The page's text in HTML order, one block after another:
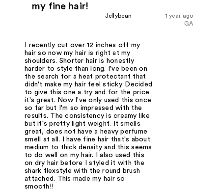
my fine hair!
1 year ago
Jellybean
GA
I recently cut over 12 inches off my
hair so now my hair is right at my
shoulders. Shorter hair is honestly
harder to style than long. I've been on
the search for a heat protectant that
didn't make my hair feel sticky. Decided
to give this one a try and for the price
it's great. Now I've only used this once
so far but I'm so impressed with the
results. The consistency is creamy like
but it's pretty light weight. It smells
great, does not have a heavy perfume
smell at all. I have fine hair that's about
medium to thick density and this seems
to do well on my hair. I also used this
on dry hair before I styled it with the
shark flexstyle with the round brush
attached. This made my hair so
smooth!!